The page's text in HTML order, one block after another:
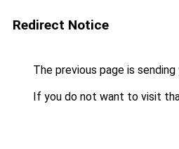
Redirect Notice
The previous page is
If you do not want to visit